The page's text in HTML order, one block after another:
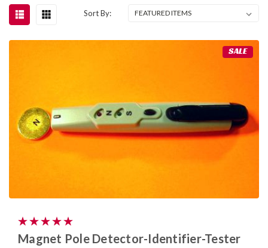
Sort By:
SALE
Magnet Pole Detector-Identifier-Tester